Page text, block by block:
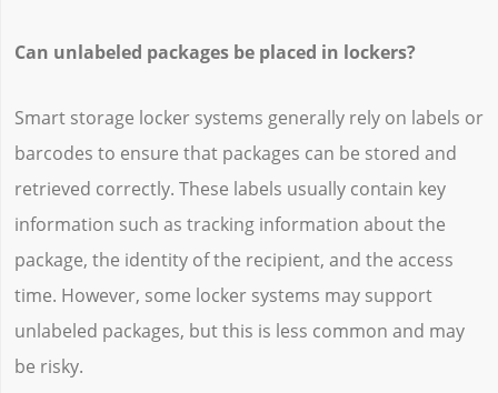
Can unlabeled packages be placed in lockers?
Smart storage locker systems generally rely on labels or
barcodes to ensure that packages can be stored and
retrieved correctly. These labels usually contain key
information such as tracking information about the
package, the identity of the recipient, and the access
time. However, some locker systems may support
unlabeled packages, but this is less common and may
be risky.